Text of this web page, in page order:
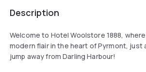
Description
Welcome to Hotel Woolstore 1888,
modern flair in the heart of Pyrmont, just
jump away from Darling Harbour!